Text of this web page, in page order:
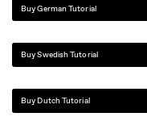
Buy German Tutorial
Buy Swedish Tutorial
Buy Dutch Tutorial